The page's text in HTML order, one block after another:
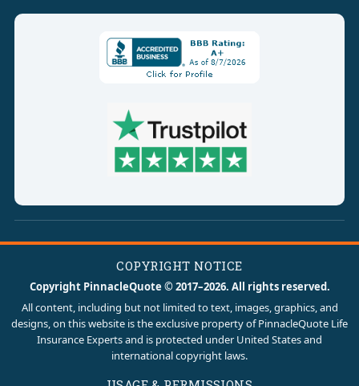
COPYRIGHT NOTICE
Copyright PinnacleQuote © 2017–2026. All rights reserved.
All content, including but not limited to text, images, graphics, and
designs, on this website is the exclusive property of PinnacleQuote Life
Insurance Experts and is protected under United States and
international copyright laws.